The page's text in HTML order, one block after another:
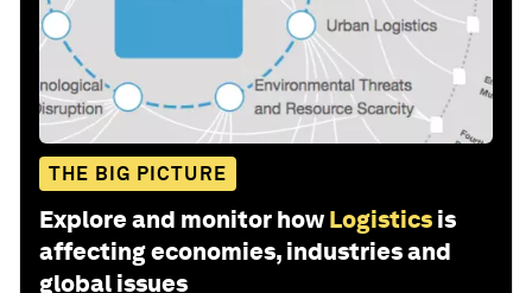
THE BIG PICTURE
Explore and monitor how Logistics is
affecting economies, industries and
global issues